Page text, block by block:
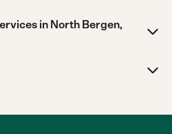
in North Bergen,